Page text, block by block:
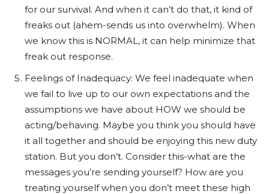
for our survival. And when it can’t do that, it kind of
freaks out (ahem-sends us into overwhelm). When
we know this is NORMAL, it can help minimize that
freak out response.
Feelings of Inadequacy: We feel inadequate when
we fail to live up to our own expectations and the
assumptions we have about HOW we should be
acting/behaving. Maybe you think you should have
it all together and should be enjoying this new duty
station. But you don’t. Consider this-what are the
messages you’re sending yourself? How are you
treating yourself when you don’t meet these high